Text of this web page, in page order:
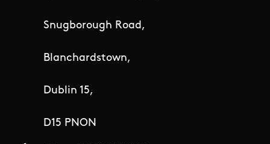
Snugborough Road,
Blanchardstown,
Dublin 15,
D15 PNON